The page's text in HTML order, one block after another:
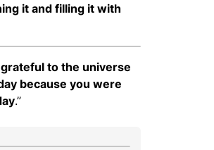
it and filling it with
grateful to the universe
because you were
.”